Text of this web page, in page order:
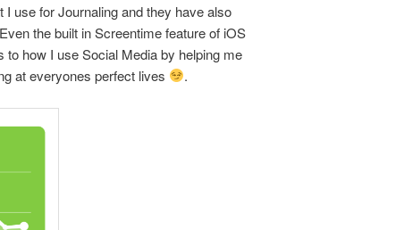
use for Journaling and they have also
the built in Screentime feature of iOS
how I use Social Media by helping me
at everyones perfect lives
.